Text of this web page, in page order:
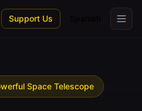
Support Us
Space Telescope